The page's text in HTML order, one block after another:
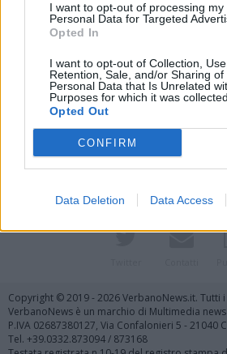
I want to opt-out of processing my
Personal Data for Targeted
Opted In
I want to opt-out of Collection, Use,
Retention, Sale, and/or Sharing of
Personal Data that Is Unrelated
Purposes for which it was collected.
Opted Out
CONFIRM
Data Deletion Data Access
Vai al sito in modalità
Copyright © 2019 - 2026 VerbanoNews.it. Tutti
VerbanoNews è un marchio di Multimedia
P.IVA 02687380127, Via Confalonieri 5 - 21040
Tel. +39.0332.873094 / 873168